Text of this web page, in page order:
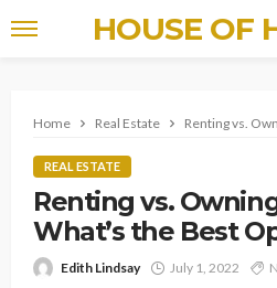
HOUSE OF
Home Real Estate Renting vs.
REAL ESTATE
Renting vs.
What’s the Best
Edith Lindsay July 1, 2022